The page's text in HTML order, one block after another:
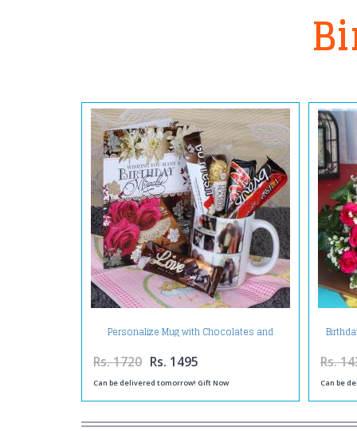
Personalize Mug with Chocolates and
Birthday Greeting Card
Rs. 1720 Rs. 1495
Can be delivered tomorrow! Gift Now
Rs.
Can be